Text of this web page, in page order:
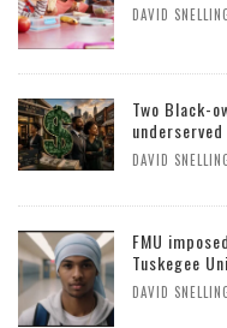
DAVID
Two Black-
DAVID
FMU
Tuskegee
DAVID